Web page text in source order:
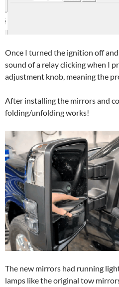
Once I turned the ignition off
sound of a relay clicking when I
adjustment knob, meaning the
After installing the mirrors and
folding/unfolding works!
The new mirrors had running
lamps like the original tow